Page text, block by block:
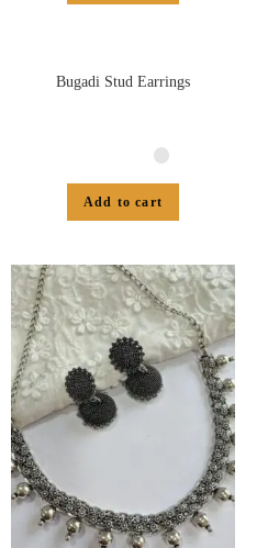
Bugadi Stud Earrings
Add to cart